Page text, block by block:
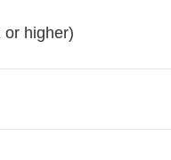
or higher)